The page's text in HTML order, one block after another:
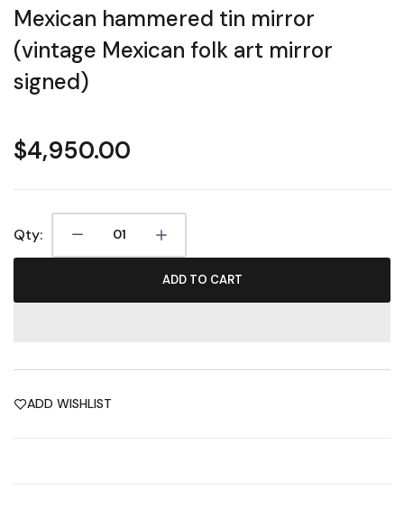
Mexican hammered tin mirror
(vintage Mexican folk art mirror
signed)
$4,950.00
Qty:
ADD TO CART
ADD WISHLIST